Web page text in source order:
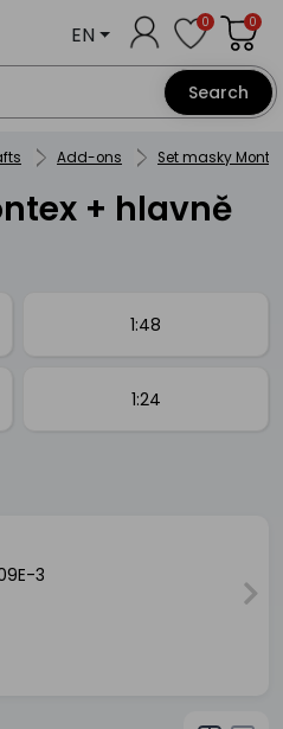
Search
EN 0 0
Add-ons Set masky
+ hlavně
1:48
1:24
3